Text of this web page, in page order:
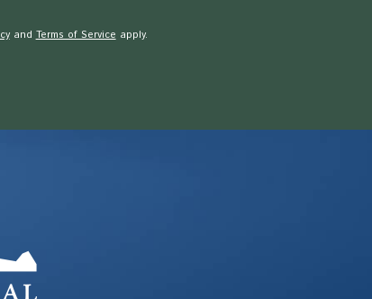
and Terms of Service apply.